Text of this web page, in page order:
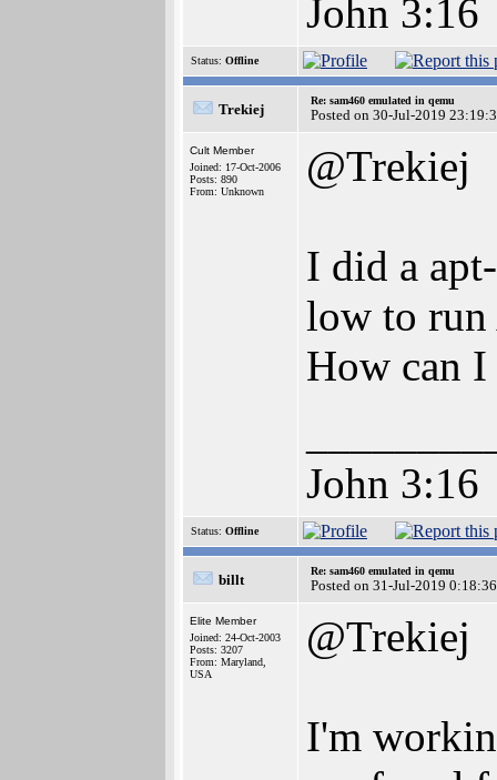
John 3:16
Status: Offline
Trekiej
Re: sam460 emulated in qemu
Posted on 30-Jul-2019
Cult Member
Joined: 17-Oct-2006
Posts: 890
From: Unknown
@Trekiej
I did a
low to run
How can I
John 3:16
Status: Offline
billt
Re: sam460 emulated in qemu
Posted on 31-Jul-2019 0:18:36
Elite Member
Joined: 24-Oct-2003
Posts: 3207
From: Maryland,
USA
@Trekiej
I'm